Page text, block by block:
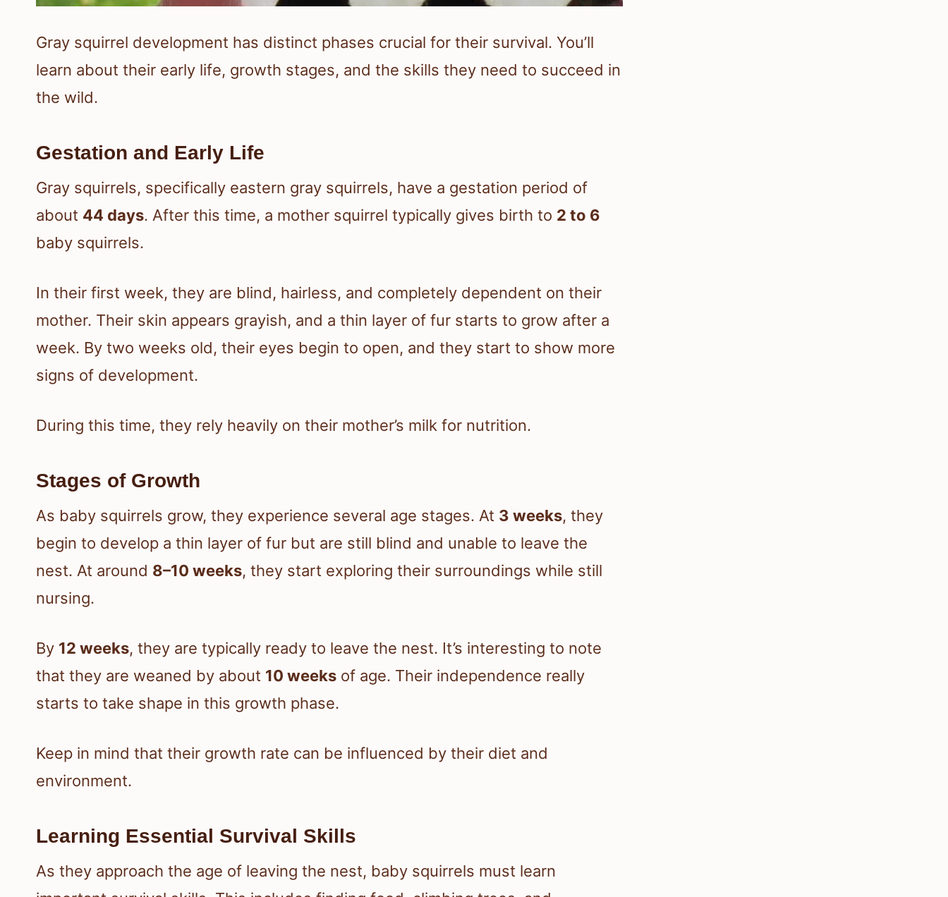
Gray squirrel development has distinct phases crucial for their survival. You’ll
learn about their early life, growth stages, and the skills they need to succeed in
the wild.
Gestation and Early Life
Gray squirrels, specifically eastern gray squirrels, have a gestation period of
about 44 days. After this time, a mother squirrel typically gives birth to 2 to 6
baby squirrels.
In their first week, they are blind, hairless, and completely dependent on their
mother. Their skin appears grayish, and a thin layer of fur starts to grow after a
week. By two weeks old, their eyes begin to open, and they start to show more
signs of development.
During this time, they rely heavily on their mother’s milk for nutrition.
Stages of Growth
As baby squirrels grow, they experience several age stages. At 3 weeks, they
begin to develop a thin layer of fur but are still blind and unable to leave the
nest. At around 8–10 weeks, they start exploring their surroundings while still
nursing.
By 12 weeks, they are typically ready to leave the nest. It’s interesting to note
that they are weaned by about 10 weeks of age. Their independence really
starts to take shape in this growth phase.
Keep in mind that their growth rate can be influenced by their diet and
environment.
Learning Essential Survival Skills
As they approach the age of leaving the nest, baby squirrels must learn